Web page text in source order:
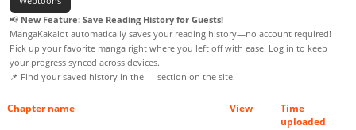
📢 New Feature: Save Reading History for Guests!
MangaKakalot automatically saves your reading history—no account required!
Pick up your favorite manga right where you left off with ease. Log in to keep
your progress synced across devices.
📌 Find your saved history in the
section on the site.
Chapter name View
Time
uploaded